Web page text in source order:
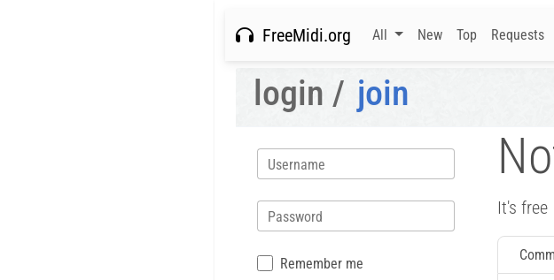
FreeMidi.org All New Top Requests
login / join
Username
Password
Remember me
It's free